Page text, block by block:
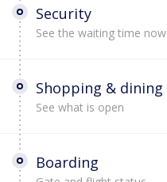
Security
See the waiting time now
Shopping & dining
See what is open
Boarding